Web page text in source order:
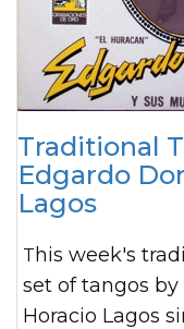
Traditional
Edgardo
Lagos
This week's traditional tanda is a super fun
set of tangos
Horacio Lagos